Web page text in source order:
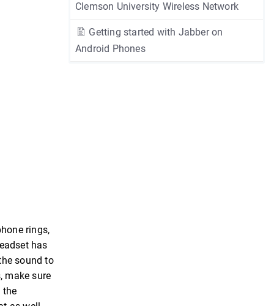
Clemson University Wireless Network
Getting started with Jabber on
Android Phones
rings,
has
sound to
make sure
the